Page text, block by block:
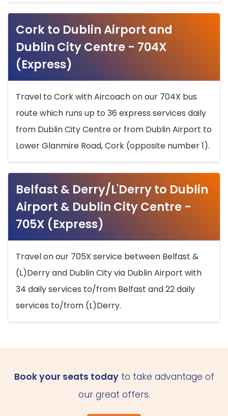
Cork to Dublin Airport and
Dublin City Centre - 704X
(Express)
Travel to Cork with Aircoach on our 704X bus
route which runs up to 36 express services daily
from Dublin City Centre or from Dublin Airport to
Lower Glanmire Road, Cork (opposite number 1).
Belfast & Derry/L'Derry to Dublin
Airport & Dublin City Centre -
705X (Express)
Travel on our 705X service between Belfast &
(L)Derry and Dublin City via Dublin Airport with
34 daily services to/from Belfast and 22 daily
services to/from (L)Derry.
Book your seats todayto take advantage of
our great offers.